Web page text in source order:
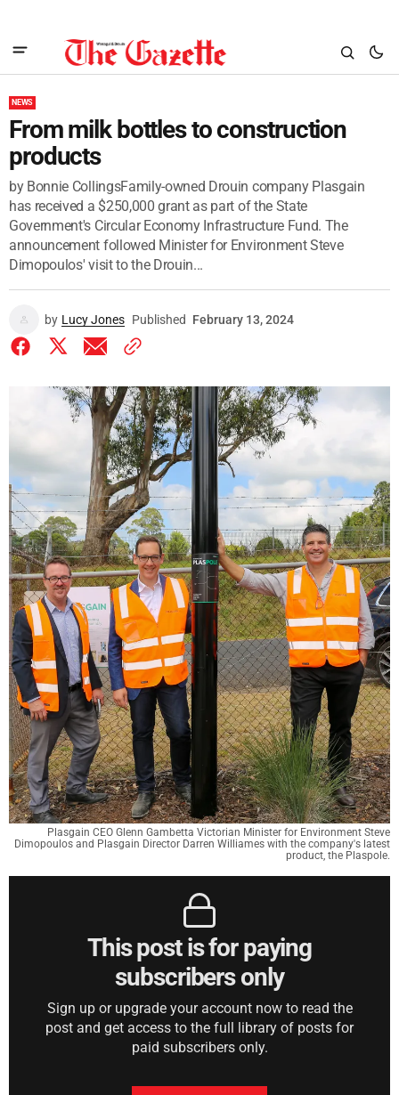
NEWS
From milk bottles to construction
products
by Bonnie CollingsFamily-owned Drouin company Plasgain
has received a $250,000 grant as part of the State
Government's Circular Economy Infrastructure Fund. The
announcement followed Minister for Environment Steve
Dimopoulos' visit to the Drouin...
by Lucy Jones Published February 13, 2024
Plasgain CEO Glenn Gambetta Victorian Minister for Environment Steve
Dimopoulos and Plasgain Director Darren Williames with the company's latest
product, the Plaspole.
This post is for paying
subscribers only
Sign up or upgrade your account now to read the
post and get access to the full library of posts for
paid subscribers only.